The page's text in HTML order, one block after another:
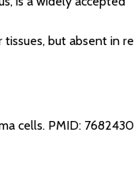
but absent in
cells. PMID: 7682430